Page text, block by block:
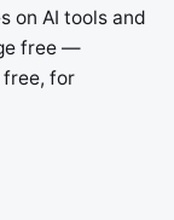
on AI tools and
free —
free, for